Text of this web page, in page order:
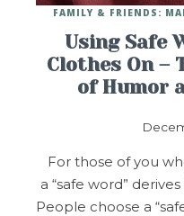
Using Safe
Clothes On –
of Humor
FAMILY & FRIENDS:
For those of you
a “safe word”
People choose a